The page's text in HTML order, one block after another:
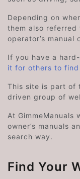
Depending on
them also referred
operator’s manual
If you have a
it for others to find
This site is part of
driven group of
At
owner’s manuals
search way.
Find Your